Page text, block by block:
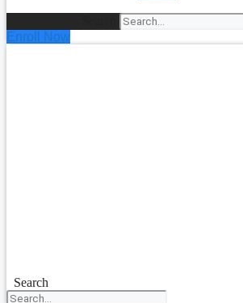
Enroll Now
Search